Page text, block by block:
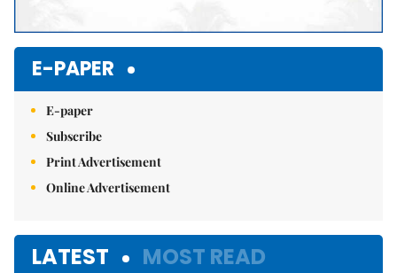
E-PAPER
E-paper
Subscribe
Print Advertisement
Online Advertisement
LATEST MOST READ